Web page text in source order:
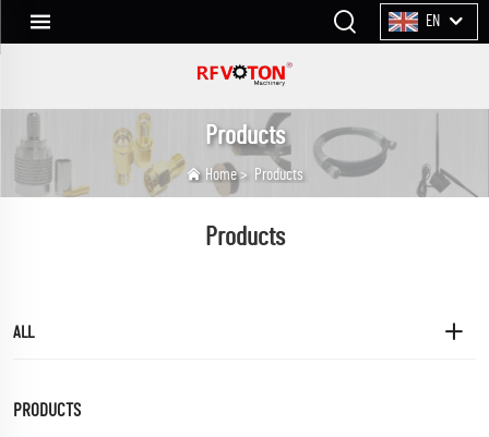
EN
Products
Home> Products
Products
ALL
PRODUCTS